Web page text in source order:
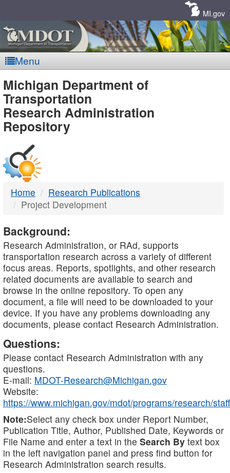
MI.gov
Menu
MDOT
-
DTMB
Michigan Department of
Transportation
Research Administration
Repository
Home
Research Publications
Project Development
Background:
Research Administration, or RAd, supports
transportation research across a variety of different
focus areas. Reports, spotlights, and other research
related documents are available to search and
browse in the online repository. To open any
document, a file will need to be downloaded to your
device. If you have any problems downloading any
documents, please contact Research Administration.
Questions:
Please contact Research Administration with any
questions.
E-mail: MDOT-Research@Michigan.gov
Website:
https://www.michigan.gov/mdot/programs/research/staff
Note:Select any check box under Report Number,
Publication Title, Author, Published Date, Keywords or
File Name and enter a text in the Search By text box
in the left navigation panel and press find button for
Research Administration search results.